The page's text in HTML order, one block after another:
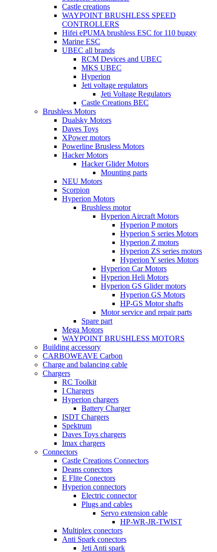
Castle creations
WAYPOINT BRUSHLESS SPEED
CONTROLLERS
Hifei ePUMA brushless ESC for 110 buggy
Marine ESC
UBEC all brands
RCM Devices and UBEC
MKS UBEC
Hyperion
Jeti voltage regulators
Jeti Voltage Regulators
Castle Creations BEC
Brushless Motors
Dualsky Motors
Daves Toys
XPower motors
Powerline Brusless Motors
Hacker Motors
Hacker Glider Motors
Mounting parts
NEU Motors
Scorpion
Hyperion Motors
Brushless motor
Hyperion Aircraft Motors
Hyperion P motors
Hyperion S series Motors
Hyperion Z motors
Hyperion ZS series motors
Hyperion Y series Motors
Hyperion Car Motors
Hyperion Heli Motors
Hyperion GS Glider motors
Hyperion GS Motors
HP-GS Motor shafts
Motor service and repair parts
Spare part
Mega Motors
WAYPOINT BRUSHLESS MOTORS
Building accessory
CARBOWEAVE Carbon
Charge and balancing cable
Chargers
RC Toolkit
I Chargers
Hyperion chargers
Battery Charger
ISDT Chargers
Spektrum
Daves Toys chargers
Imax chargers
Connectors
Castle Creations Connectors
Deans conectors
E Flite Conectors
Hyperion connectors
Electric connector
Plugs and cables
Servo extension cable
HP-WR-JR-TWIST
Multiplex conectors
Anti Spark conectors
Jeti Anti spark